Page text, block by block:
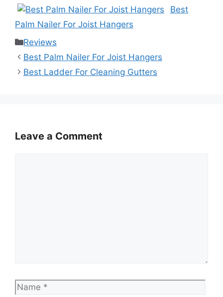
Best
Palm Nailer For Joist Hangers
Categories
Reviews
Best Palm Nailer For Joist Hangers
Best Ladder For Cleaning Gutters
Leave a Comment
Name